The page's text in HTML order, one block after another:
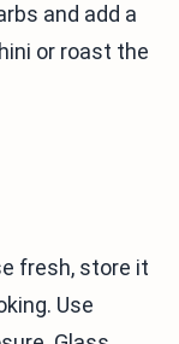
and add a
or roast the
fresh, store it
Use